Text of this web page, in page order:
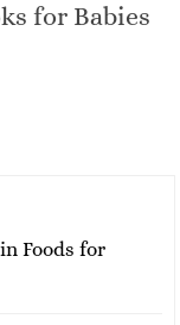
for Babies
Foods for